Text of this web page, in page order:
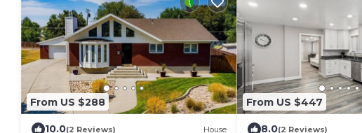
From US $288
10.0(2 Reviews) House
From US $447
8.0(2 Reviews)